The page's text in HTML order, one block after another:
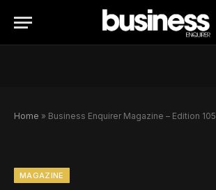
Home » Business Enquirer Magazine – Edition 105
MAGAZINE